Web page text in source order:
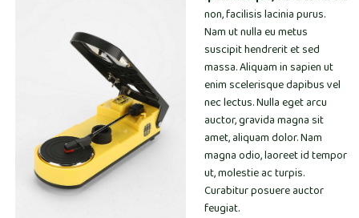
non, facilisis lacinia purus.
Nam ut nulla eu metus
suscipit hendrerit et sed
massa. Aliquam in sapien ut
enim scelerisque dapibus vel
nec lectus. Nulla eget arcu
auctor, gravida magna sit
amet, aliquam dolor. Nam
magna odio, laoreet id tempor
ut, molestie ac turpis.
Curabitur posuere auctor
feugiat.